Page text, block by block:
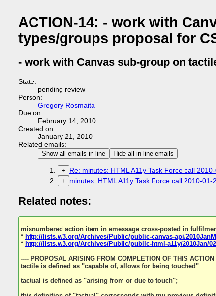
ACTION-14: - work with
types/groups proposal for
- work with Canvas sub-group on
State:
pending review
Person:
Gregory Rosmaita
Due on:
February 14, 2010
Created on:
January 21, 2010
Related emails:
Show all emails in-line Hide all in-line emails
+ Re: minutes: HTML A11y Task Force call
+ minutes: HTML A11y Task Force call 2010-01-
Related notes:
misnumbered action item in emessage cross-posted in
* http://lists.w3.org/Archives/Public/public-canvas-api/
* http://lists.w3.org/Archives/Public/public-html-a11y/2010Jan/
---- PROPOSAL ARISING FROM COMPLETION OF THIS ACTION
tactile is defined as "capable of, allows for being touched"
tactual is defined as "arising from or due to touch";